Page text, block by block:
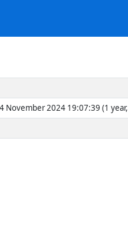
November 2024 19:07:39 (1